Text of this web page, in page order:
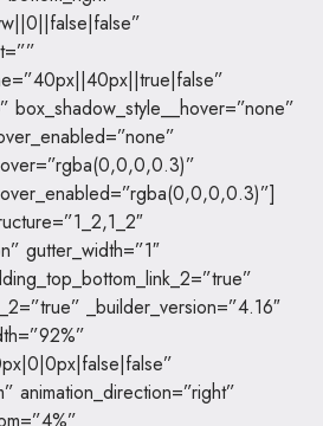
box_shadow_style__hover=”none”
gutter_width=”1″
_builder_version=”4.16″
animation_direction=”right”